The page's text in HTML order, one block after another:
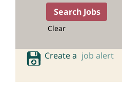
Clear
Create a job alert